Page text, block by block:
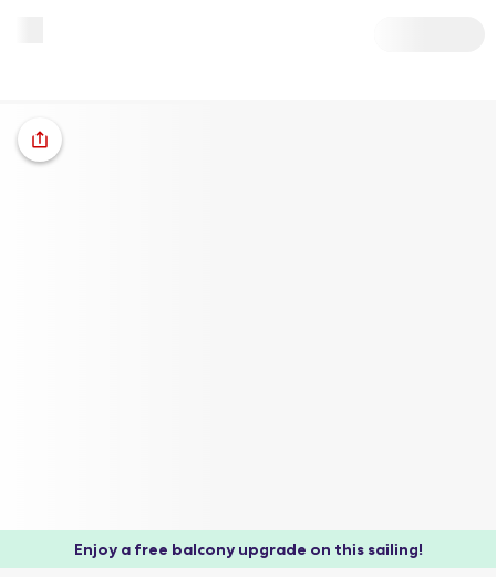
Enjoy a free balcony upgrade on this sailing!